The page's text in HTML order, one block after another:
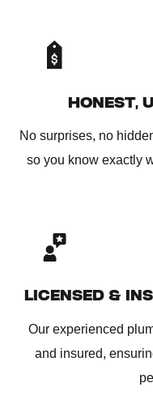
HONEST,
No surprises, no
so you know exactly
LICENSED &
Our experienced
and insured,